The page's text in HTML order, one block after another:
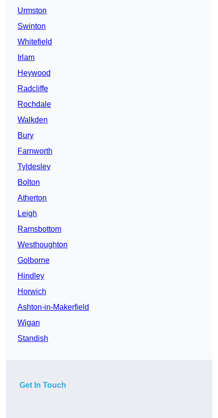
Urmston
Swinton
Whitefield
Irlam
Heywood
Radcliffe
Rochdale
Walkden
Bury
Farnworth
Tyldesley
Bolton
Atherton
Leigh
Ramsbottom
Westhoughton
Golborne
Hindley
Horwich
Ashton-in-Makerfield
Wigan
Standish
Get In Touch